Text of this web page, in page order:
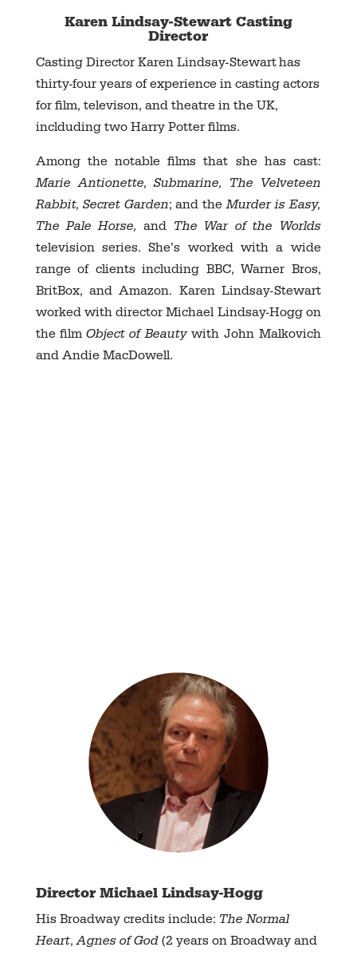
Karen Lindsay-Stewart Casting
Director
Casting Director Karen Lindsay-Stewarthas
thirty-four years of experience in casting actors
for film, televison, and theatre in the UK,
inclduding two Harry Potter films.
Among the notable films that she has cast:
Marie Antionette, Submarine, The Velveteen
Rabbit, Secret Garden; and theMurder is Easy,
The Pale Horse, and The War of the Worlds
television series. She’s worked with a wide
range of clients including BBC, Warner Bros,
BritBox, and Amazon. Karen Lindsay-Stewart
worked with director Michael Lindsay-Hogg on
the film Object of Beautywith John Malkovich
and Andie MacDowell.
Director Michael Lindsay-Hogg
His Broadway credits include: The Normal
Heart,Agnes of God(2 years on Broadway and